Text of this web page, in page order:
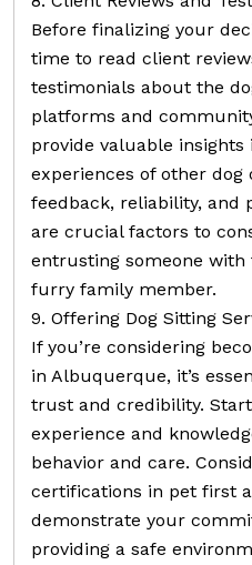
Before finalizing your
time to read client
testimonials about the
platforms and
provide valuable insights
experiences of other dog
feedback, reliability, and
are crucial factors to
entrusting someone with
furry family member.
9. Offering Dog Sitting
If you’re considering
in Albuquerque, it’s
trust and credibility.
experience and
behavior and care.
certifications in pet first
demonstrate your
providing a safe